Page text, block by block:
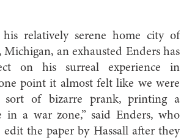
relatively serene home city of
Michigan, an exhausted Enders has
on his surreal experience in
point it almost felt like we were
sort of bizarre prank, printing a
in a war zone,” said Enders, who
the paper by Hassall after they